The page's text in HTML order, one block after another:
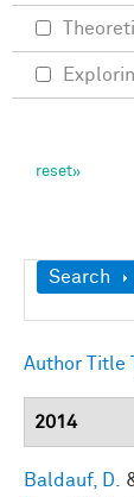
Show
Search
Author Title
2014
Baldauf, D.